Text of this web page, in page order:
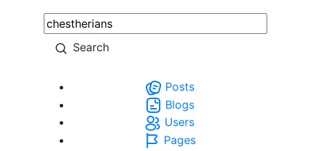
Search
Posts
Blogs
Users
Pages